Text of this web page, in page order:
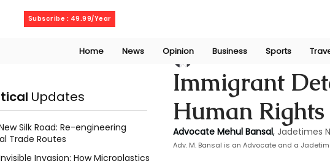
Subscribe : 49.99/Year
Home News Opinion Business Sports
Immigrant
Human
Mehul Bansal Nov 10, 2024
Advocate Mehul Bansal, Jadetimes
Adv. M. Bansal is an Advocate and a
Updates
Silk Road: Re-engineering
Trade Routes
Invasion: How Microplastics